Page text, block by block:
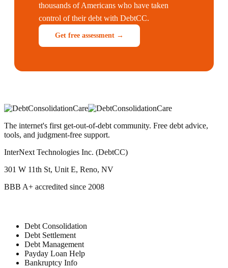
thousands of Americans who have taken
control of their debt with DebtCC.
Get free assessment →
The internet's first get-out-of-debt community. Free debt advice,
tools, and judgment-free support.
InterNext Technologies Inc. (DebtCC)
301 W 11th St, Unit E, Reno, NV
BBB A+ accredited since 2008
Debt Consolidation
Debt Settlement
Debt Management
Payday Loan Help
Bankruptcy Info